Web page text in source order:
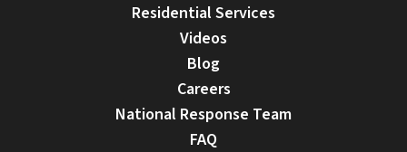
Residential Services
Videos
Blog
Careers
National Response Team
FAQ